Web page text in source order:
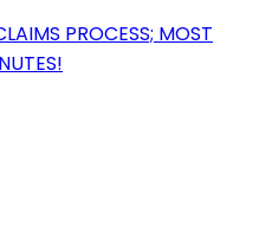
PROCESS; MOST